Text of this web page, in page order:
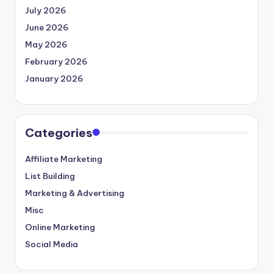
July 2026
June 2026
May 2026
February 2026
January 2026
Categories
Affiliate Marketing
List Building
Marketing & Advertising
Misc
Online Marketing
Social Media